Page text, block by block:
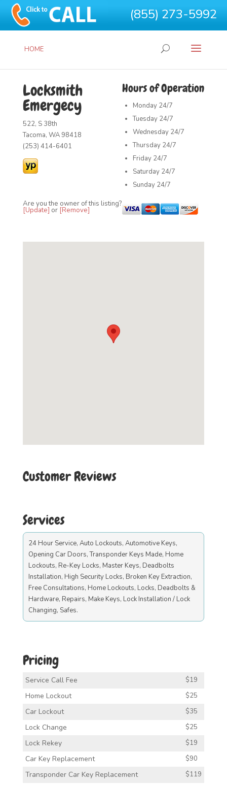
(855) 273-5992
HOME
Hours of Operation
Monday 24/7
Tuesday 24/7
Wednesday 24/7
Thursday 24/7
Friday 24/7
Saturday 24/7
Sunday 24/7
Locksmith
Emergecy
522, S 38th
Tacoma, WA 98418
(253) 414-6401
Are you the owner of this listing?
[Update] or [Remove]
Customer Reviews
Services
24 Hour Service, Auto Lockouts, Automotive Keys,
Opening Car Doors, Transponder Keys Made, Home
Lockouts, Re-Key Locks, Master Keys, Deadbolts
Installation, High Security Locks, Broken Key Extraction,
Free Consultations, Home Lockouts, Locks, Deadbolts &
Hardware, Repairs, Make Keys, Lock Installation / Lock
Changing, Safes.
Pricing
Service Call Fee $19
Home Lockout $25
Car Lockout $35
Lock Change $25
Lock Rekey $19
Car Key Replacement $90
Transponder Car Key Replacement $119